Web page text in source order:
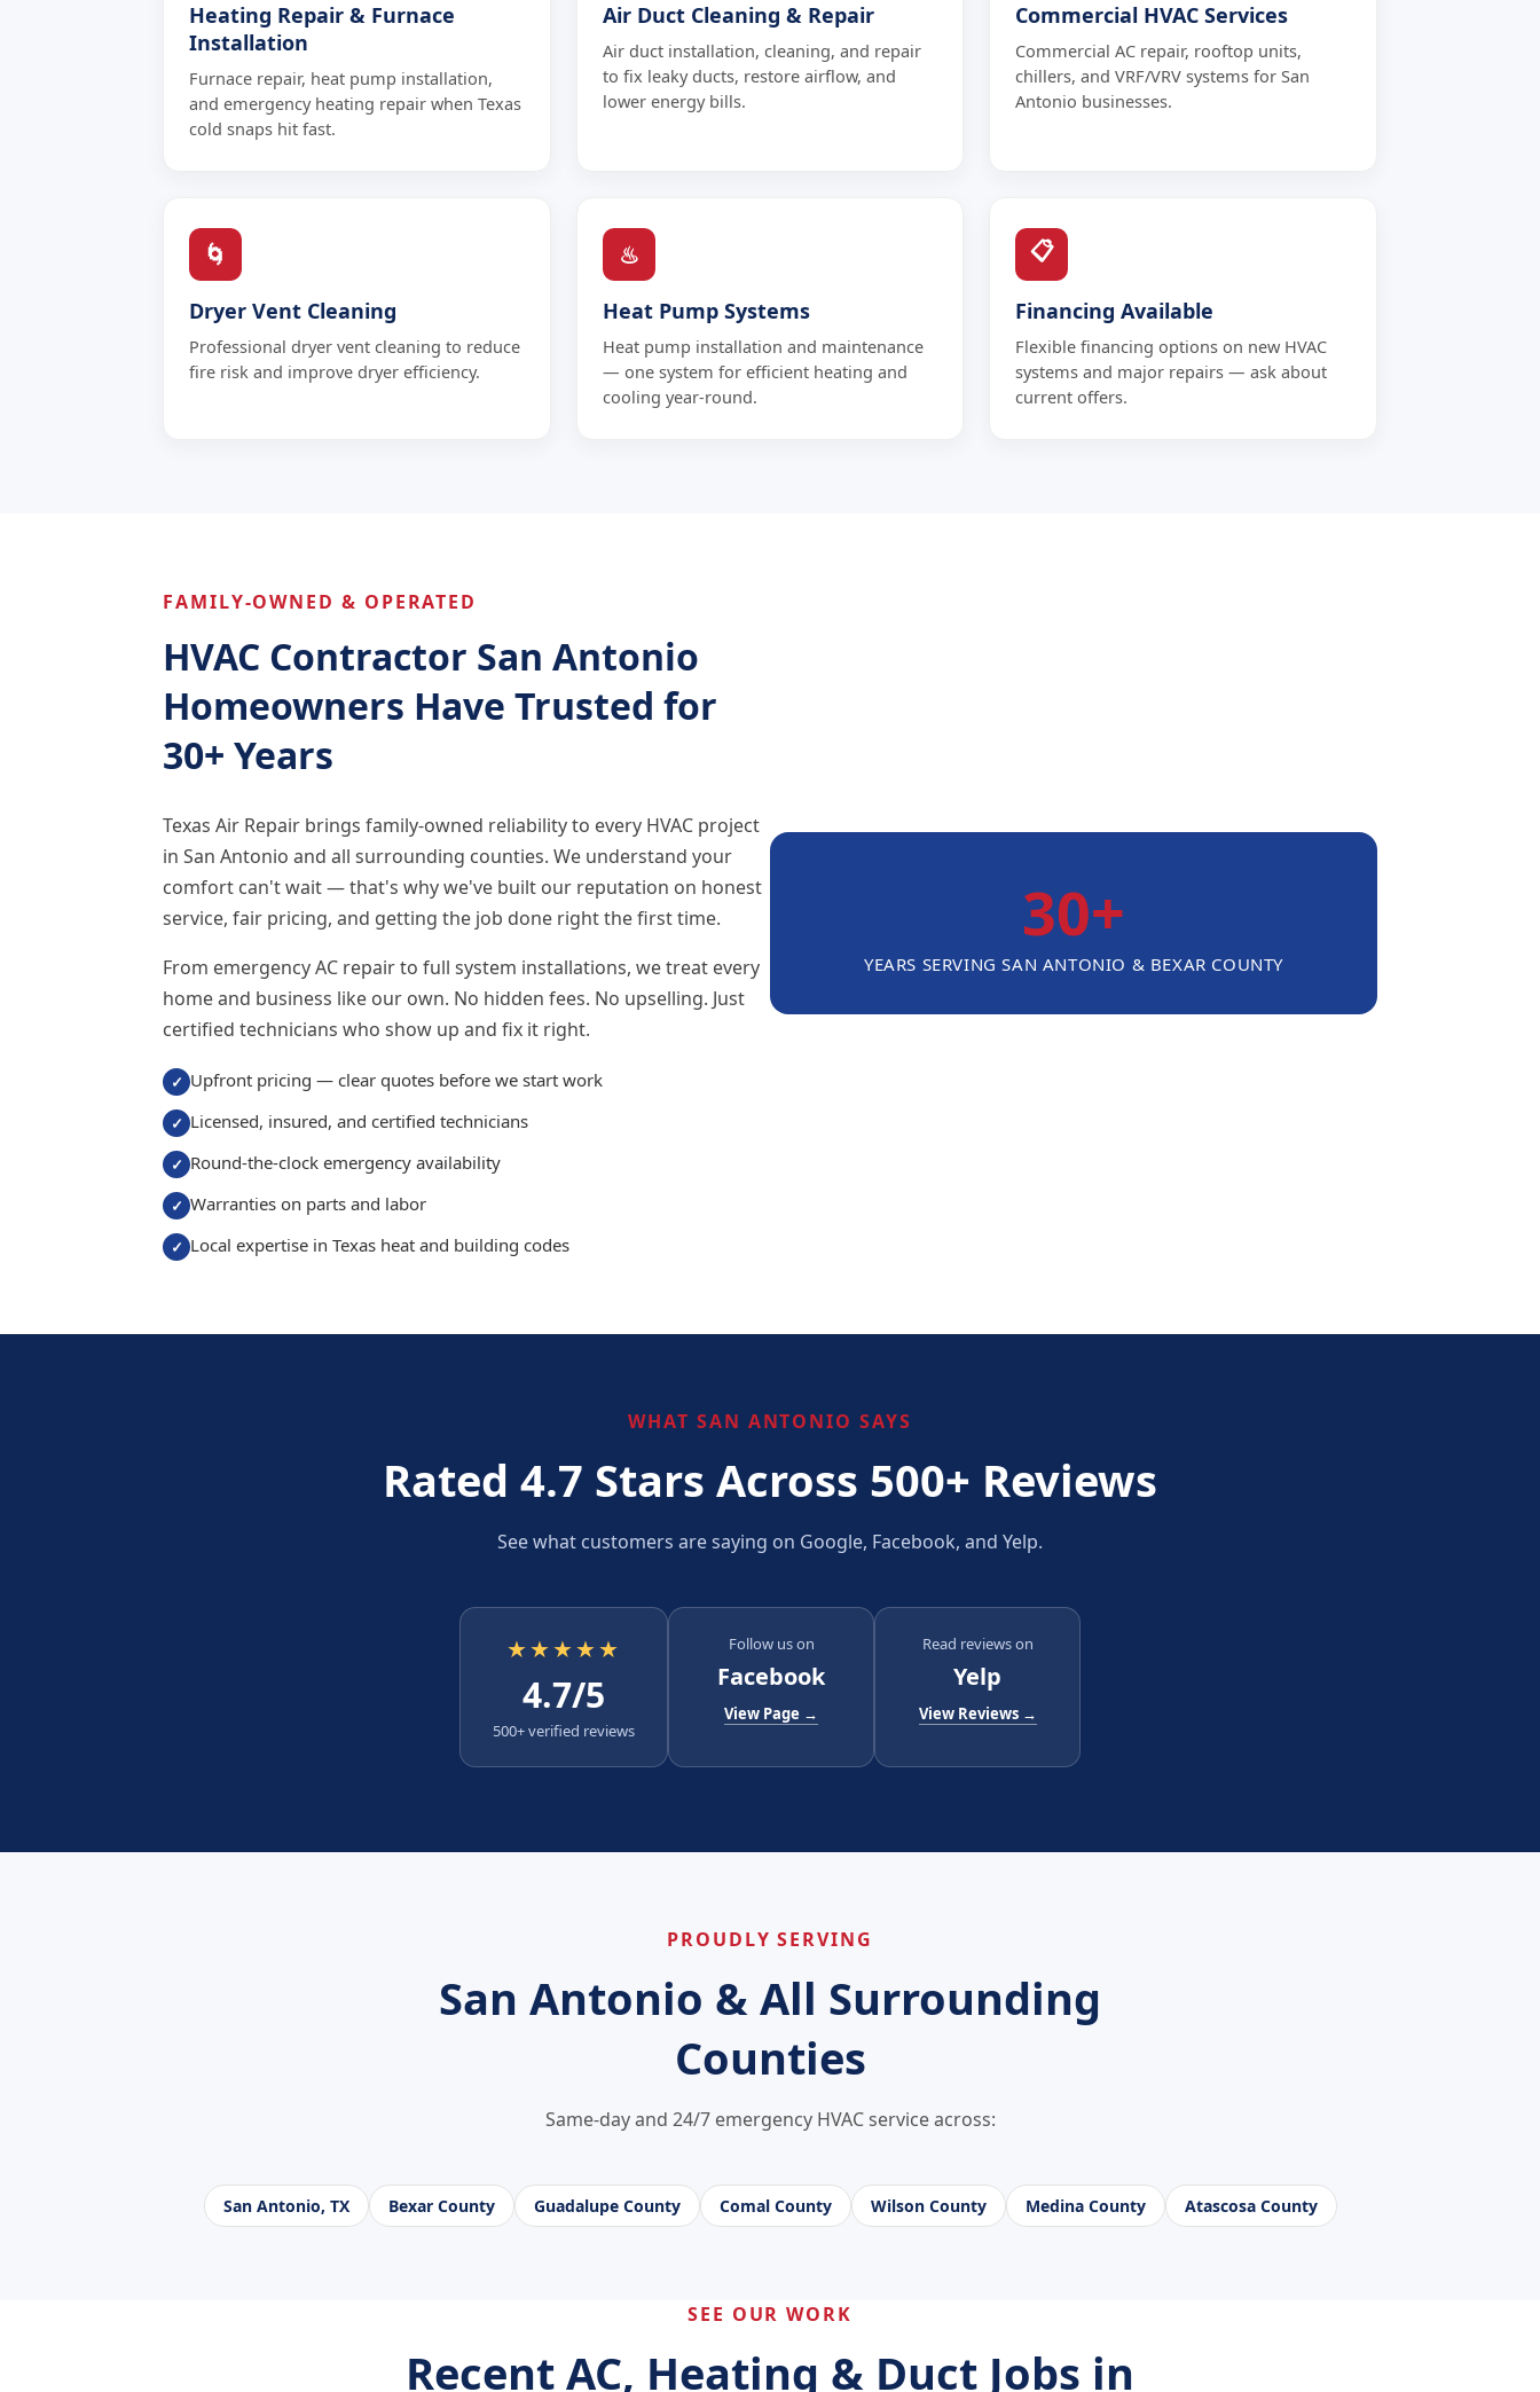
Heating Repair & Furnace
Installation
Furnace repair, heat pump installation,
and emergency heating repair when Texas
cold snaps hit fast.
Air Duct Cleaning & Repair
Air duct installation, cleaning, and repair
to fix leaky ducts, restore airflow, and
lower energy bills.
Commercial HVAC Services
Commercial AC repair, rooftop units,
chillers, and VRF/VRV systems for San
Antonio businesses.
🌀
Dryer Vent Cleaning
Professional dryer vent cleaning to reduce
fire risk and improve dryer efficiency.
♨
Heat Pump Systems
Heat pump installation and maintenance
— one system for efficient heating and
cooling year-round.
📋
Financing Available
Flexible financing options on new HVAC
systems and major repairs — ask about
current offers.
FAMILY-OWNED & OPERATED
HVAC Contractor San Antonio
Homeowners Have Trusted for
30+ Years
Texas Air Repair brings family-owned reliability to every HVAC project
in San Antonio and all surrounding counties. We understand your
comfort can't wait — that's why we've built our reputation on honest
service, fair pricing, and getting the job done right the first time.
From emergency AC repair to full system installations, we treat every
home and business like our own. No hidden fees. No upselling. Just
certified technicians who show up and fix it right.
Upfront pricing — clear quotes before we start work
Licensed, insured, and certified technicians
Round-the-clock emergency availability
Warranties on parts and labor
Local expertise in Texas heat and building codes
30+
YEARS SERVING SAN ANTONIO & BEXAR COUNTY
WHAT SAN ANTONIO SAYS
Rated 4.7 Stars Across 500+ Reviews
See what customers are saying on Google, Facebook, and Yelp.
★★★★★
4.7/5
500+ verified reviews
Follow us on
Facebook
View Page →
Read reviews on
Yelp
View Reviews →
PROUDLY SERVING
San Antonio & All Surrounding
Counties
Same-day and 24/7 emergency HVAC service across:
San Antonio, TX Bexar County Guadalupe County Comal County Wilson County Medina County Atascosa County
SEE OUR WORK
Recent AC, Heating & Duct Jobs in